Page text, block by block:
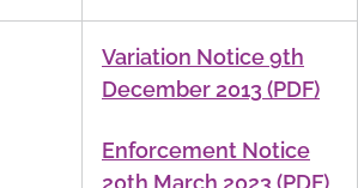
Variation Notice 9th
December 2013 (PDF)
Enforcement Notice